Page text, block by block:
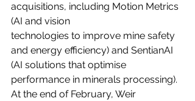
acquisitions, including Motion Metrics
(AI and vision
technologies to improve mine safety
and energy efficiency) and SentianAI
(AI solutions that optimise
performance in minerals processing).
At the end of February, Weir